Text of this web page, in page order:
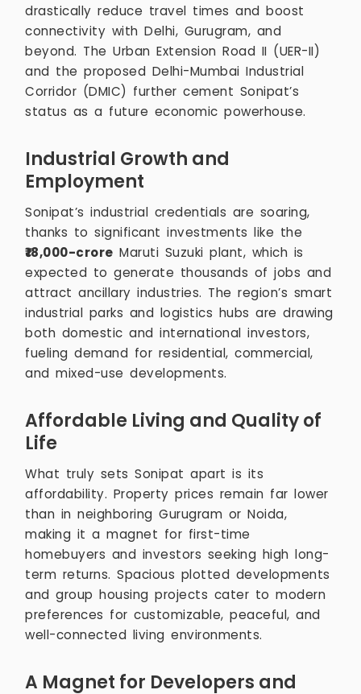
drastically reduce travel times and boost
connectivity with Delhi, Gurugram, and
beyond. The Urban Extension Road II (UER-II)
and the proposed Delhi-Mumbai Industrial
Corridor (DMIC) further cement Sonipat’s
status as a future economic powerhouse.
Industrial Growth and
Employment
Sonipat’s industrial credentials are soaring,
thanks to significant investments like the
₹18,000-crore Maruti Suzuki plant, which is
expected to generate thousands of jobs and
attract ancillary industries. The region’s smart
industrial parks and logistics hubs are drawing
both domestic and international investors,
fueling demand for residential, commercial,
and mixed-use developments.
Affordable Living and Quality of
Life
What truly sets Sonipat apart is its
affordability. Property prices remain far lower
than in neighboring Gurugram or Noida,
making it a magnet for first-time
homebuyers and investors seeking high long-
term returns. Spacious plotted developments
and group housing projects cater to modern
preferences for customizable, peaceful, and
well-connected living environments.
A Magnet for Developers and